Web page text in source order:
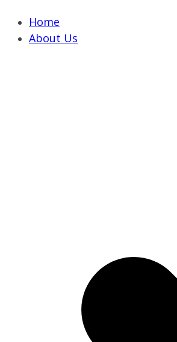
Home
About Us